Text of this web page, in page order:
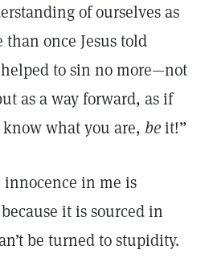
of ourselves as
once Jesus told
to sin no more—not
as a way forward, as if
what you are, beit!”
innocence in me is
it is sourced in
be turned to stupidity.